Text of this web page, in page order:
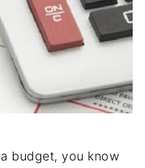
budget, you know